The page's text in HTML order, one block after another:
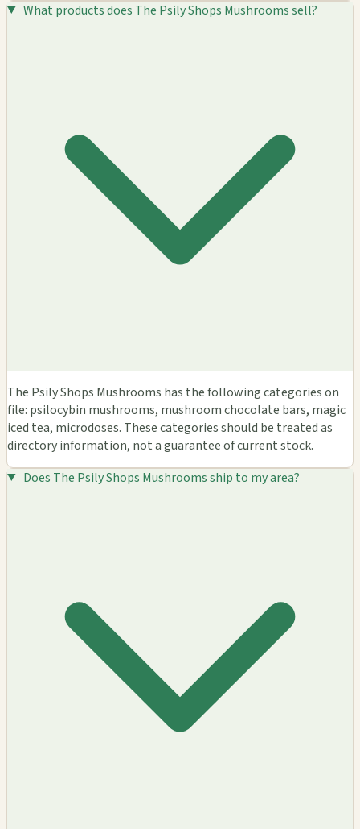
What products does The Psily Shops Mushrooms sell?
The Psily Shops Mushrooms has the following categories on
file: psilocybin mushrooms, mushroom chocolate bars, magic
iced tea, microdoses. These categories should be treated as
directory information, not a guarantee of current stock.
Does The Psily Shops Mushrooms ship to my area?